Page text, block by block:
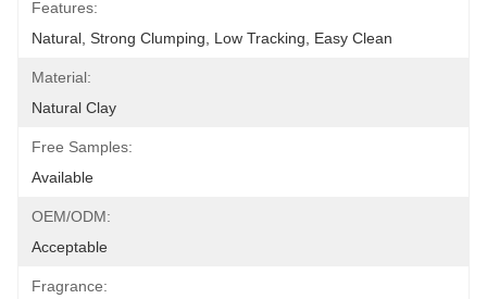
Features:
Natural, Strong Clumping, Low Tracking, Easy Clean
Material:
Natural Clay
Free Samples:
Available
OEM/ODM:
Acceptable
Fragrance: